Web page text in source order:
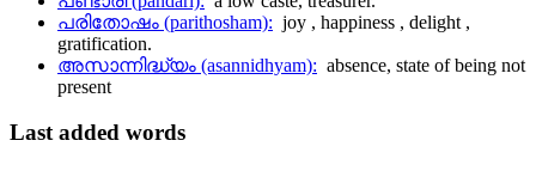
പരിതോഷം (parithosham): joy , happiness , delight ,
gratification.
അസാന്നിദ്ധ്യം (asannidhyam): absence, state of being not
present
Lastadded words